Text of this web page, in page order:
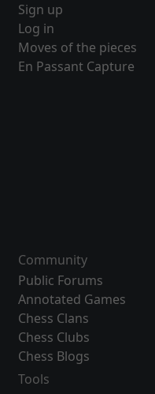
Sign up
Log in
Moves of the pieces
En Passant Capture
Community
Public Forums
Annotated Games
Chess Clans
Chess Clubs
Chess Blogs
Tools